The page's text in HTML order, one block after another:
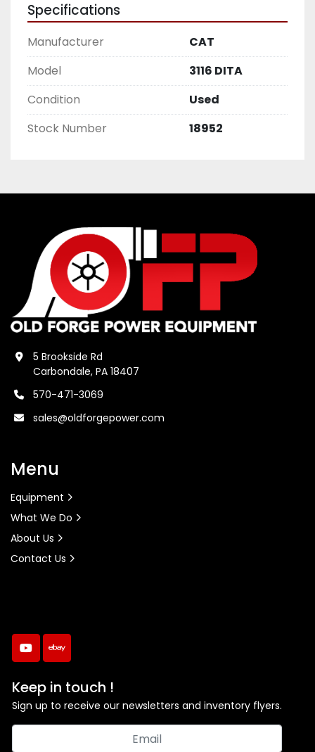
Specifications
Manufacturer
CAT
Model
3116 DITA
Condition
Used
Stock Number
18952
youtubeebay
Keep in touch !
Sign up to receive our newsletters and inventory flyers.
5 Brookside Rd
Carbondale, PA 18407
570-471-3069
sales@oldforgepower.com
Menu
Equipment
What We Do
About Us
Contact Us